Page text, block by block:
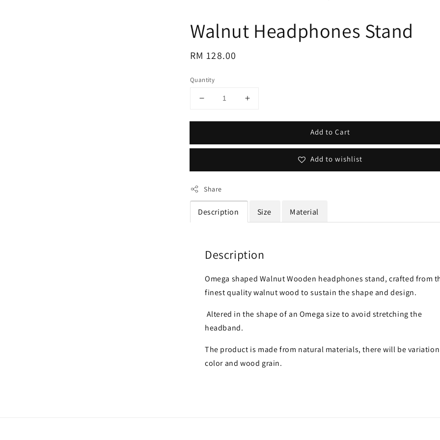
Walnut Headphones Stand
Regular
RM 128.00
Quantity
Add to Cart
Add to wishlist
Share
Description Size Material
Description
Omega shaped Walnut Wooden headphones stand, crafted from
finest quality walnut wood to sustain the shape and design.
Altered in the shape of an Omega size to avoid stretching the
headband.
The product is made from natural materials, there will be
color and wood grain.